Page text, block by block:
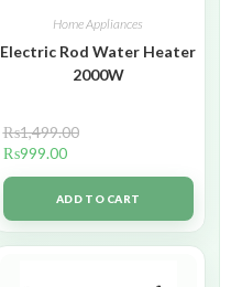
Home Appliances
Electric Rod Water Heater
2000W
₨1,499.00
₨999.00
ADD TO CART